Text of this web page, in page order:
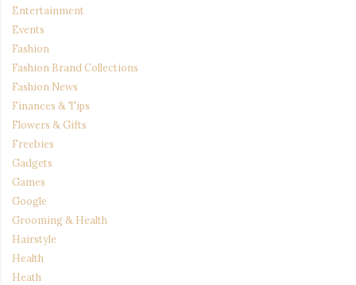
Entertainment
Events
Fashion
Fashion Brand Collections
Fashion News
Finances & Tips
Flowers & Gifts
Freebies
Gadgets
Games
Google
Grooming & Health
Hairstyle
Health
Heath